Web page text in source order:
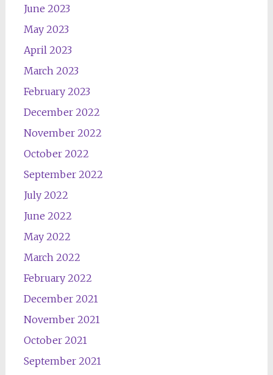
June 2023
May 2023
April 2023
March 2023
February 2023
December 2022
November 2022
October 2022
September 2022
July 2022
June 2022
May 2022
March 2022
February 2022
December 2021
November 2021
October 2021
September 2021